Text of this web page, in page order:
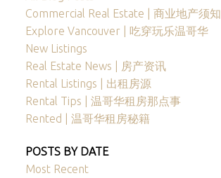
Commercial Real Estate | 商业地产须知
Explore Vancouver | 吃穿玩乐温哥华
New Listings
Real Estate News | 房产资讯
Rental Listings | 出租房源
Rental Tips | 温哥华租房那点事
Rented | 温哥华租房秘籍
POSTS BY DATE
Most Recent